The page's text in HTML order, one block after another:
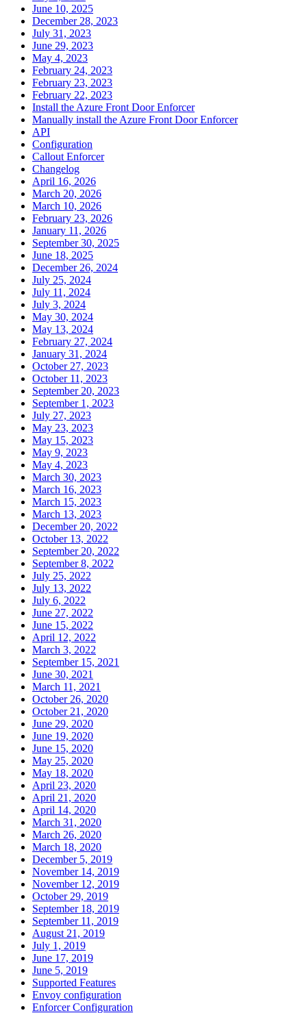
June 10, 2025
December 28, 2023
July 31, 2023
June 29, 2023
May 4, 2023
February 24, 2023
February 23, 2023
February 22, 2023
Install the Azure Front Door Enforcer
Manually install the Azure Front Door Enforcer
API
Configuration
Callout Enforcer
Changelog
April 16, 2026
March 20, 2026
March 10, 2026
February 23, 2026
January 11, 2026
September 30, 2025
June 18, 2025
December 26, 2024
July 25, 2024
July 11, 2024
July 3, 2024
May 30, 2024
May 13, 2024
February 27, 2024
January 31, 2024
October 27, 2023
October 11, 2023
September 20, 2023
September 1, 2023
July 27, 2023
May 23, 2023
May 15, 2023
May 9, 2023
May 4, 2023
March 30, 2023
March 16, 2023
March 15, 2023
March 13, 2023
December 20, 2022
October 13, 2022
September 20, 2022
September 8, 2022
July 25, 2022
July 13, 2022
July 6, 2022
June 27, 2022
June 15, 2022
April 12, 2022
March 3, 2022
September 15, 2021
June 30, 2021
March 11, 2021
October 26, 2020
October 21, 2020
June 29, 2020
June 19, 2020
June 15, 2020
May 25, 2020
May 18, 2020
April 23, 2020
April 21, 2020
April 14, 2020
March 31, 2020
March 26, 2020
March 18, 2020
December 5, 2019
November 14, 2019
November 12, 2019
October 29, 2019
September 18, 2019
September 11, 2019
August 21, 2019
July 1, 2019
June 17, 2019
June 5, 2019
Supported Features
Envoy configuration
Enforcer Configuration